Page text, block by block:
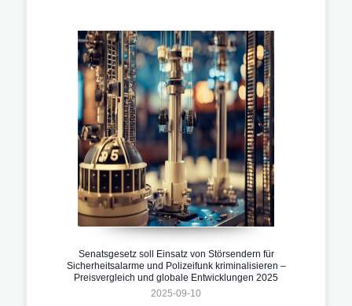
Senatsgesetz soll Einsatz von Störsendern für
Sicherheitsalarme und Polizeifunk kriminalisieren –
Preisvergleich und globale Entwicklungen 2025
2025-09-10